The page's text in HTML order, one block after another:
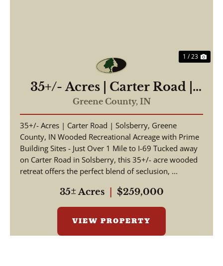
1 / 23
35+/- Acres | Carter Road |
Solsberry, Greene County,
IN
Greene County, IN
35+/- Acres | Carter Road | Solsberry, Greene
County, IN Wooded Recreational Acreage with Prime
Building Sites - Just Over 1 Mile to I-69 Tucked away
on Carter Road in Solsberry, this 35+/- acre wooded
retreat offers the perfect blend of seclusion, ...
35± Acres $259,000
VIEW PROPERTY